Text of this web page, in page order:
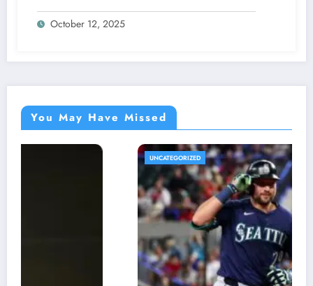
Star Racer Wout van Aert officially
announces His resignation letter with a
October 12, 2025
You May Have Missed